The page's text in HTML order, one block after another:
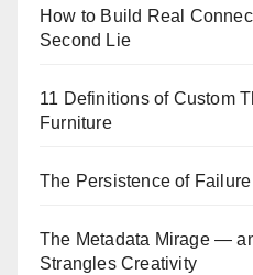
How to Build Real
Second Lie
11 Definitions of Custom
Furniture
The Persistence of
The Metadata Mirage —
Strangles Creativity